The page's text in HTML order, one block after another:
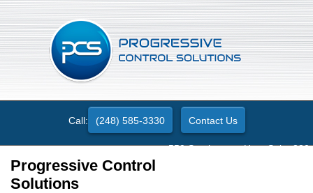
Call: (248) 585-3330 Contact Us
550 Stephenson Hwy. Suite 330
Progressive Control
Solutions